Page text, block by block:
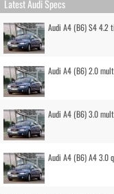
Latest Audi Specs
Audi A4 (B6) S4 4.2
Audi A4 (B6) 2.0
Audi A4 (B6) 3.0
Audi A4 (B6) A4 3.0